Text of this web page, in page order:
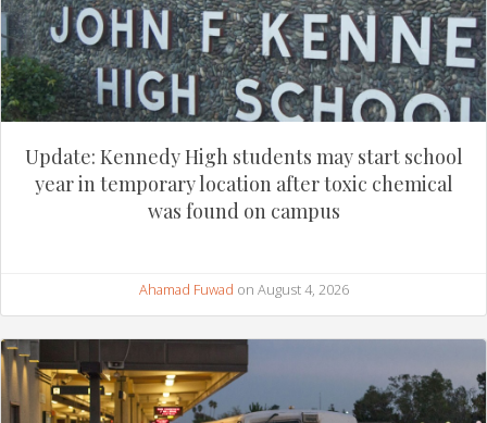
Update: Kennedy High students may start school
year in temporary location after toxic chemical
was found on campus
Ahamad Fuwad on August 4, 2026